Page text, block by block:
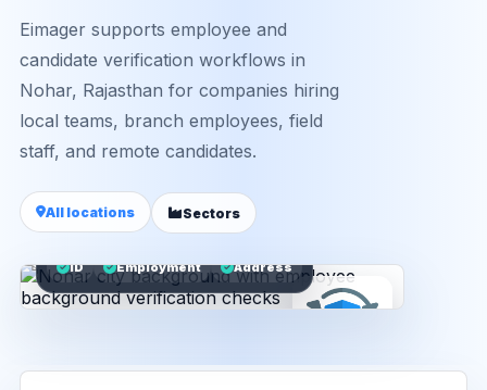
Eimager supports employee and
candidate verification workflows in
Nohar, Rajasthan for companies hiring
local teams, branch employees, field
staff, and remote candidates.
All locations Sectors
ID Employment Address